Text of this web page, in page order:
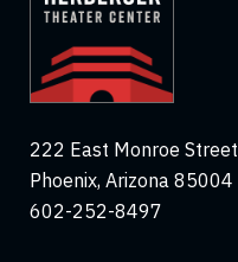
222 East Monroe Street
Phoenix, Arizona 85004
602-252-8497